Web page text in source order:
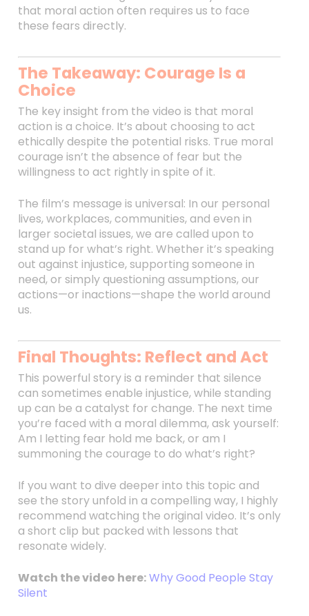
that moral action often requires us to face
these fears directly.
The Takeaway: Courage Is a
Choice
The key insight from the video is that moral
action is a choice. It’s about choosing to act
ethically despite the potential risks. True moral
courage isn’t the absence of fear but the
willingness to act rightly in spite of it.
The film’s message is universal: In our personal
lives, workplaces, communities, and even in
larger societal issues, we are called upon to
stand up for what’s right. Whether it’s speaking
out against injustice, supporting someone in
need, or simply questioning assumptions, our
actions—or inactions—shape the world around
us.
Final Thoughts: Reflect and Act
This powerful story is a reminder that silence
can sometimes enable injustice, while standing
up can be a catalyst for change. The next time
you’re faced with a moral dilemma, ask yourself:
Am I letting fear hold me back, or am I
summoning the courage to do what’s right?
If you want to dive deeper into this topic and
see the story unfold in a compelling way, I highly
recommend watching the original video. It’s only
a short clip but packed with lessons that
resonate widely.
Watch the video here:Why Good People Stay
Silent